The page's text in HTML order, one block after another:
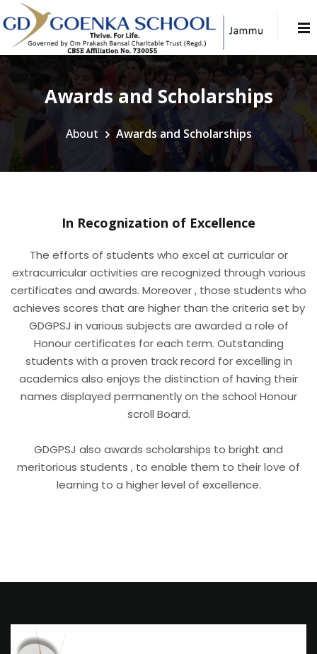
Awards and Scholarships
About Awards and Scholarships
In Recognization of Excellence
The efforts of students who excel at curricular or
extracurricular activities are recognized through various
certificates and awards. Moreover , those students who
achieves scores that are higher than the criteria set by
GDGPSJ in various subjects are awarded a role of
Honour certificates for each term. Outstanding
students with a proven track record for excelling in
academics also enjoys the distinction of having their
names displayed permanently on the school Honour
scroll Board.
GDGPSJ also awards scholarships to bright and
meritorious students , to enable them to their love of
learning to a higher level of excellence.